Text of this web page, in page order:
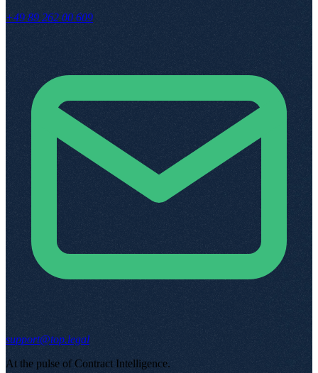
+49 89 262 00 609
support@top.legal
At the pulse of Contract Intelligence.